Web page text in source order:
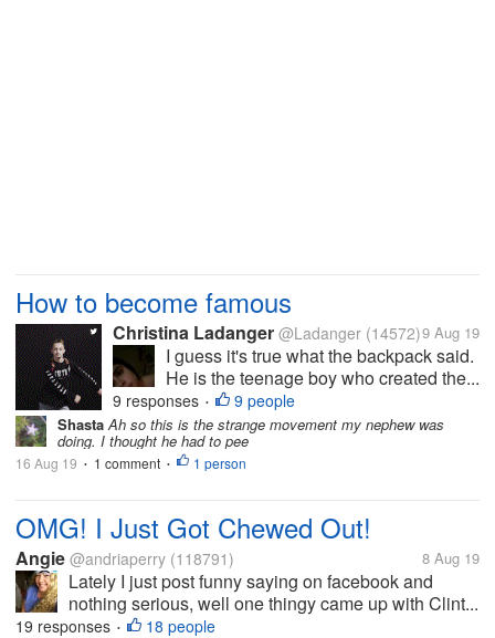
How to become famous
Christina Ladanger @Ladanger (14572)9 Aug 19
I guess it's true what the backpack said.
He is the teenage boy who created the...
9 responses • 9 people
ShastaAh so this is the strange movement my nephew was
doing. I thought he had to pee
16 Aug 19 • 1 comment • 1 person
OMG! I Just Got Chewed Out!
Angie @andriaperry (118791) 8 Aug 19
Lately I just post funny saying on facebook and
nothing serious, well one thingy came up with Clint...
19 responses • 18 people